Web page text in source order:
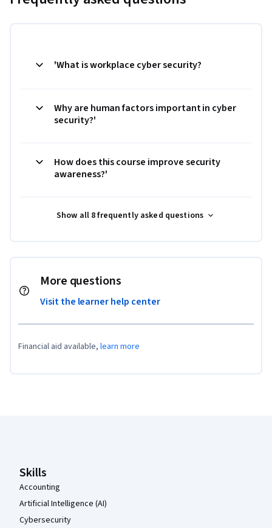
'What is workplace cyber security?
Why are human factors important in cyber
security?'
How does this course improve security
awareness?'
Show all 8 frequently asked questions
More questions
Visit the learner help center
Financial aid available, learn more
Skills
Accounting
Artificial Intelligence (AI)
Cybersecurity